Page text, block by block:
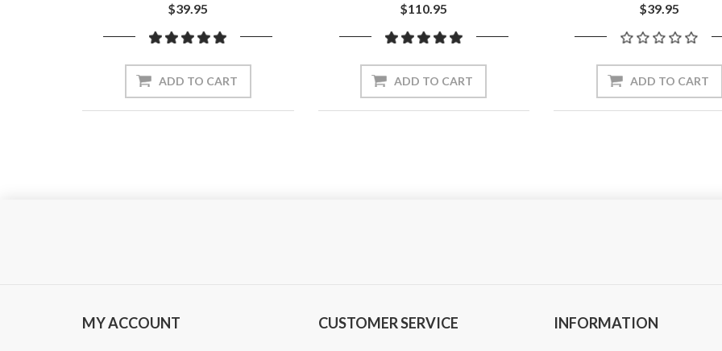
$39.95
ADD TO CART
$110.95
ADD TO CART
$39.95
ADD TO CART
MY ACCOUNT CUSTOMER SERVICE INFORMATION